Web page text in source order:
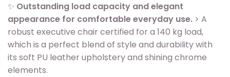
✨ Outstanding load capacity and elegant
appearance for comfortable everyday use. > A
robust executive chair certified for a 140 kg load,
which is a perfect blend of style and durability with
its soft PU leather upholstery and shining chrome
elements.